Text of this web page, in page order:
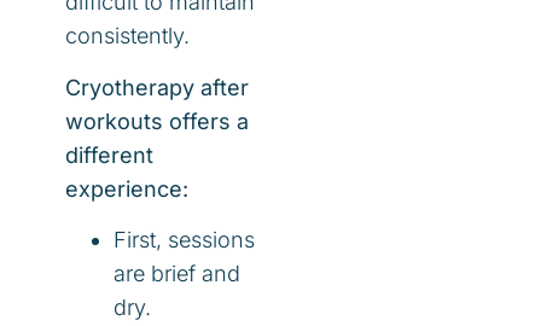
consistently.
Cryotherapy after
workouts offers a
different
experience:
First, sessions
are brief and
dry.